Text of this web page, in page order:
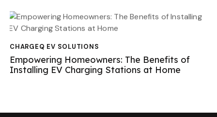
CHARGEQ EV SOLUTIONS
Empowering Homeowners: The Benefits of
Installing EV Charging Stations at Home